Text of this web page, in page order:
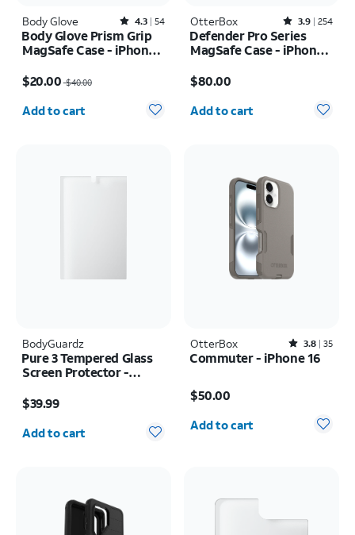
Body Glove Rated4.3out of 5 stars with54reviews
4.3 54
Body Glove Prism Grip
MagSafe Case - iPhone
$20.00$40.00
Quantity selected: 0
Add to cart
OtterBox Rated3.9out of 5 stars with254reviews
3.9 254
Defender Pro Series
MagSafe Case - iPhone
$80.00
Quantity selected: 0
Add to cart
BodyGuardz
Pure 3 Tempered Glass
Screen Protector -
$39.99
Quantity selected: 0
Add to cart
OtterBox Rated3.8out of 5 stars with35reviews
3.8 35
Commuter - iPhone 16
$50.00
Add to cart